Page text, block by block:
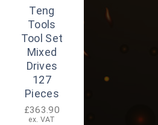
Teng
Tools
Tool Set
Mixed
Drives
127
Pieces
£363.90
ex. VAT